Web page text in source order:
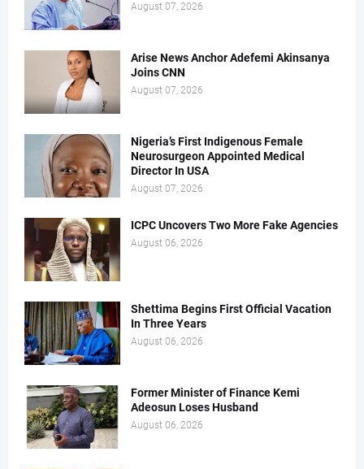
August 07, 2026
Arise News Anchor Adefemi Akinsanya
Joins CNN
August 07, 2026
Nigeria’s First Indigenous Female
Neurosurgeon Appointed Medical
Director In USA
August 07, 2026
ICPC Uncovers Two More Fake Agencies
August 06, 2026
Shettima Begins First Official Vacation
In Three Years
August 06, 2026
Former Minister of Finance Kemi
Adeosun Loses Husband
August 06, 2026